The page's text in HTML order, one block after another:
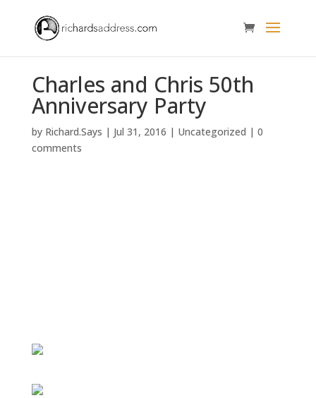
Charles and Chris 50th
Anniversary Party
by Richard.Says | Jul 31, 2016 | Uncategorized | 0
comments